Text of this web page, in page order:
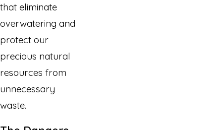
that eliminate
overwatering and
protect our
precious natural
resources from
unnecessary
waste.